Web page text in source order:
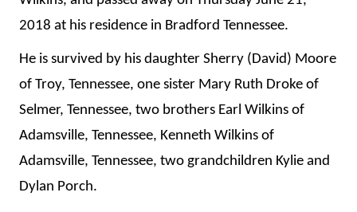
2018 at his residence in Bradford Tennessee.
He is survived by his daughter Sherry (David) Moore
of Troy, Tennessee, one sister Mary Ruth Droke of
Selmer, Tennessee, two brothers Earl Wilkins of
Adamsville, Tennessee, Kenneth Wilkins of
Adamsville, Tennessee, two grandchildren Kylie and
Dylan Porch.